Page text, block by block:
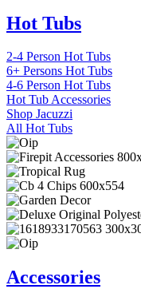
Hot Tubs
2-4 Person Hot Tubs
6+ Persons Hot Tubs
4-6 Person Hot Tubs
Hot Tub Accessories
Shop Jacuzzi
All Hot Tubs
Accessories